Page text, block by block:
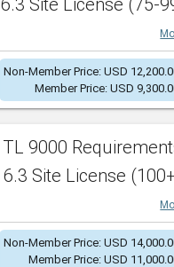
6.3 Site License (75-
Non-Member Price: USD
Member Price: USD
TL 9000
6.3 Site License
Non-Member Price: USD
Member Price: USD